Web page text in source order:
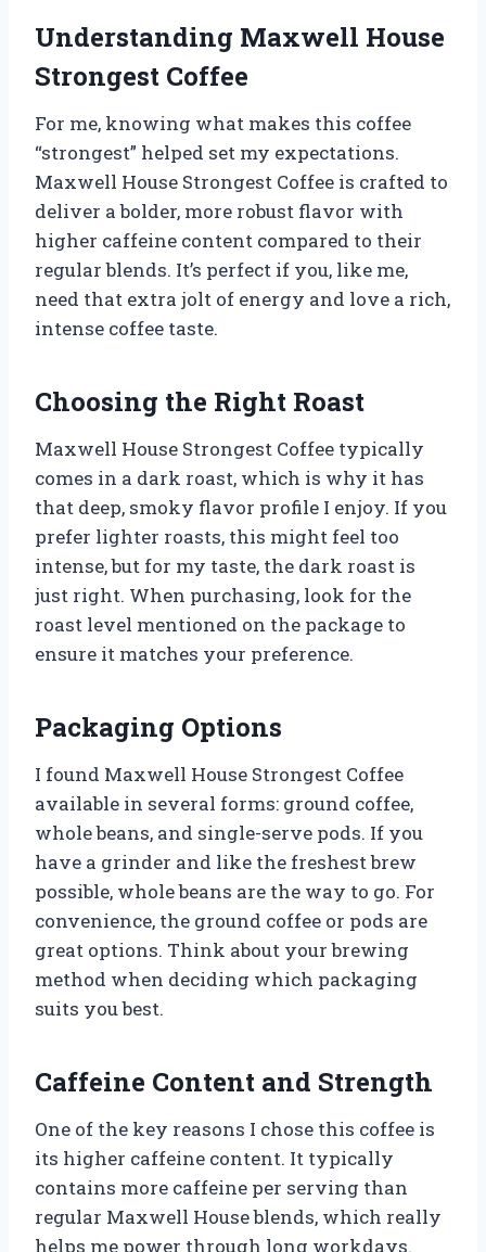
Understanding Maxwell House
Strongest Coffee
For me, knowing what makes this coffee
“strongest” helped set my expectations.
Maxwell House Strongest Coffee is crafted to
deliver a bolder, more robust flavor with
higher caffeine content compared to their
regular blends. It’s perfect if you, like me,
need that extra jolt of energy and love a rich,
intense coffee taste.
Choosing the Right Roast
Maxwell House Strongest Coffee typically
comes in a dark roast, which is why it has
that deep, smoky flavor profile I enjoy. If you
prefer lighter roasts, this might feel too
intense, but for my taste, the dark roast is
just right. When purchasing, look for the
roast level mentioned on the package to
ensure it matches your preference.
Packaging Options
I found Maxwell House Strongest Coffee
available in several forms: ground coffee,
whole beans, and single-serve pods. If you
have a grinder and like the freshest brew
possible, whole beans are the way to go. For
convenience, the ground coffee or pods are
great options. Think about your brewing
method when deciding which packaging
suits you best.
Caffeine Content and Strength
One of the key reasons I chose this coffee is
its higher caffeine content. It typically
contains more caffeine per serving than
regular Maxwell House blends, which really
helps me power through long workdays.